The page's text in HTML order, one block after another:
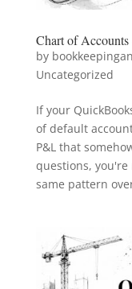
Chart of
by
Uncategorized
If your
of default
P&L that
questions, you're
same pattern